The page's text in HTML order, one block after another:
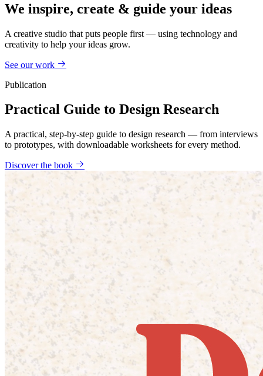
We inspire, create & guide your ideas
A creative studio that puts people first — using technology and
creativity to help your ideas grow.
See our work
Publication
Practical Guide to Design Research
A practical, step-by-step guide to design research — from interviews
to prototypes, with downloadable worksheets for every method.
Discover the book